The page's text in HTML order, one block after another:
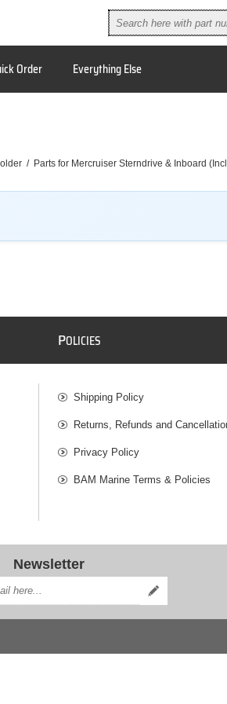
Order Everything Else
/ Parts for Mercruiser Sterndrive & Inboard
POLICIES
Shipping Policy
Returns, Refunds and
Privacy Policy
BAM Marine Terms & Policies
Newsletter